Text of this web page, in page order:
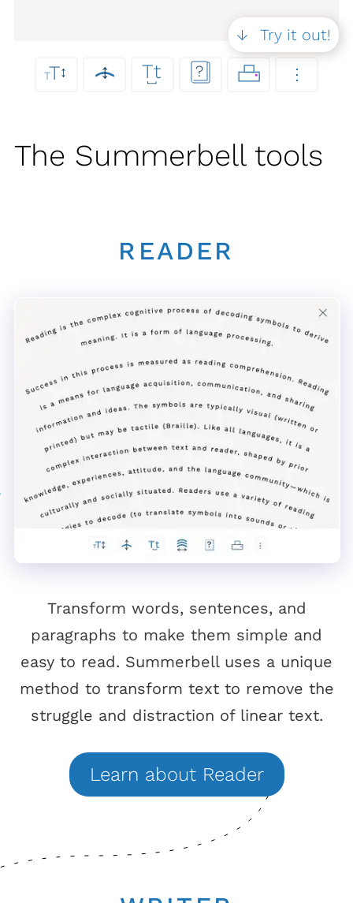
TT↕ ↕ Tt
⎵ ? ⋮
Try it out!
The Summerbell tools
READER
Transform words, sentences, and
paragraphs to make them simple and
easy to read. Summerbell uses a unique
method to transform text to remove the
struggle and distraction of linear text.
Learn about Reader